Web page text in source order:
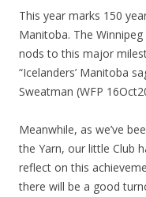
This year marks 150
Manitoba. The
nods to this major
“Icelanders’ Manitoba
Sweatman (WFP
Meanwhile, as we’ve
the Yarn, our little Club
reflect on this
there will be a good